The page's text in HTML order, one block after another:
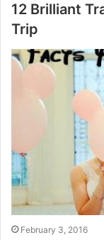
12 Brilliant
Trip
February 3, 2016